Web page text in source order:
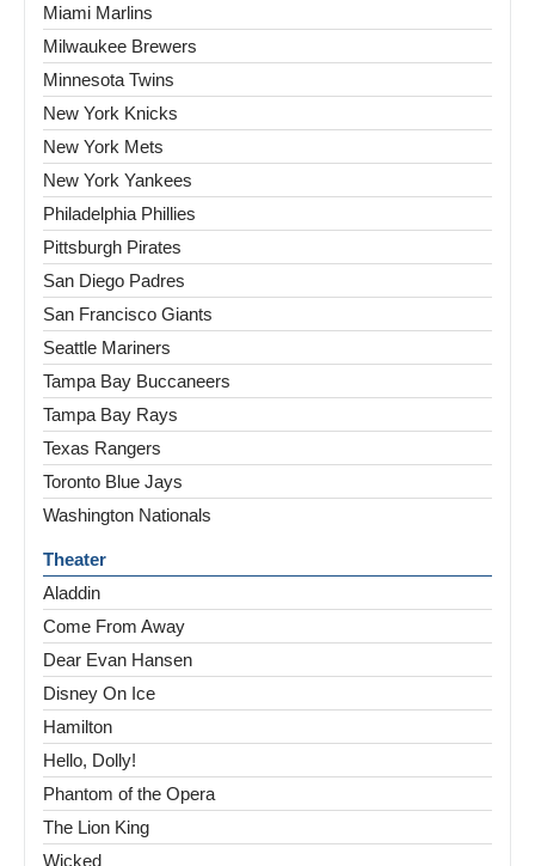
Miami Marlins
Milwaukee Brewers
Minnesota Twins
New York Knicks
New York Mets
New York Yankees
Philadelphia Phillies
Pittsburgh Pirates
San Diego Padres
San Francisco Giants
Seattle Mariners
Tampa Bay Buccaneers
Tampa Bay Rays
Texas Rangers
Toronto Blue Jays
Washington Nationals
Theater
Aladdin
Come From Away
Dear Evan Hansen
Disney On Ice
Hamilton
Hello, Dolly!
Phantom of the Opera
The Lion King
Wicked